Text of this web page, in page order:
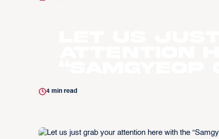
4min read